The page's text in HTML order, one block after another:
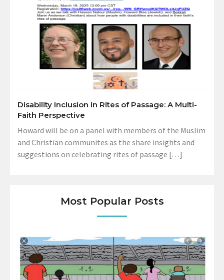
Disability Inclusion in Rites of Passage: A Multi-
Faith Perspective
Howard will be on a panel with members of the Muslim
and Christian communites as the share insights and
suggestions on celebrating rites of passage […]
Most Popular Posts